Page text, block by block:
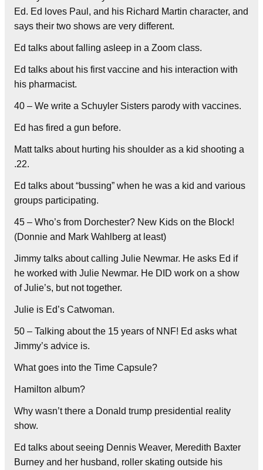
Ed. Ed loves Paul, and his Richard Martin character, and
says their two shows are very different.
Ed talks about falling asleep in a Zoom class.
Ed talks about his first vaccine and his interaction with
his pharmacist.
40 – We write a Schuyler Sisters parody with vaccines.
Ed has fired a gun before.
Matt talks about hurting his shoulder as a kid shooting a
.22.
Ed talks about “bussing” when he was a kid and various
groups participating.
45 – Who’s from Dorchester? New Kids on the Block!
(Donnie and Mark Wahlberg at least)
Jimmy talks about calling Julie Newmar. He asks Ed if
he worked with Julie Newmar. He DID work on a show
of Julie’s, but not together.
Julie is Ed’s Catwoman.
50 – Talking about the 15 years of NNF! Ed asks what
Jimmy’s advice is.
What goes into the Time Capsule?
Hamilton album?
Why wasn’t there a Donald trump presidential reality
show.
Ed talks about seeing Dennis Weaver, Meredith Baxter
Burney and her husband, roller skating outside his